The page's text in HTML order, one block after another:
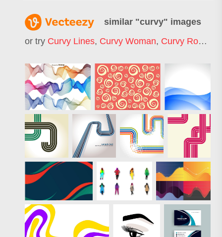
similar "curvy" images
or try Curvy Lines, Curvy Woman, Curvy Road